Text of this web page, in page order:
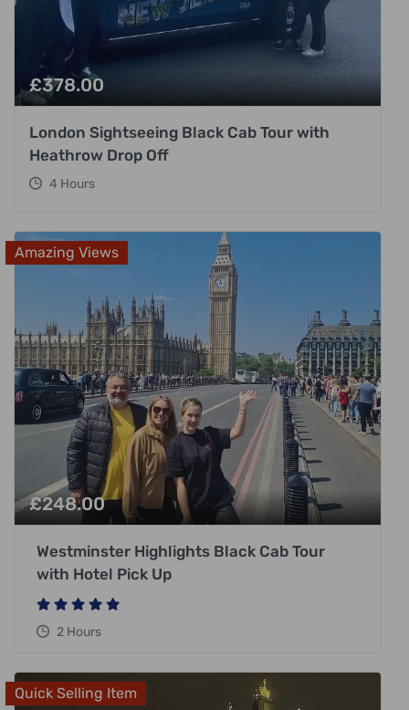
£378.00
London Sightseeing Black Cab Tour with
Heathrow Drop Off
4 Hours
Amazing Views
£248.00
Westminster Highlights Black Cab Tour
with Hotel Pick Up
2 Hours
Quick Selling Item